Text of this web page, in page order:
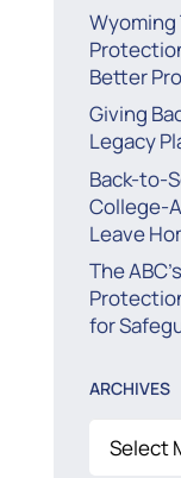
Wyoming
Better
Giving
Legacy
Back-to-
College-
Leave
The
for
ARCHIVES
Archives